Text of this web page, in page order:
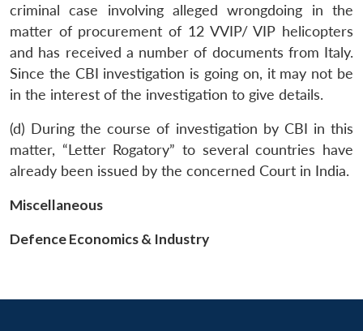
menu
MP-
NEWS
Open
menu
menu
criminal case involving alleged wrongdoing in the
matter of procurement of 12 VVIP/ VIP helicopters
and has received a number of documents from Italy.
Since the CBI investigation is going on, it may not be
in the interest of the investigation to give details.
(d) During the course of investigation by CBI in this
matter, “Letter Rogatory” to several countries have
already been issued by the concerned Court in India.
Miscellaneous
Defence Economics & Industry